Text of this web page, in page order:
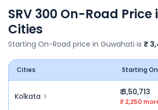
SRV 300 On-Road Price
Cities
Starting On-Road price in Guwahati is ₹
Cities Starting
Kolkata ₹ 3,50,713
₹ 2,250